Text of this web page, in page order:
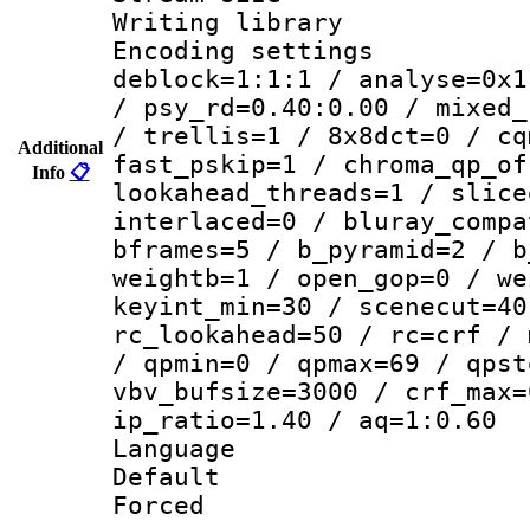
Additional
Info 📋
Writing library
Encoding
deblock=1:1:1 /
/ psy_rd=0.40:0.00 /
/ trellis=1 / 8x8dct=0 /
fast_pskip=1 /
lookahead_threads=1 /
interlaced=0 /
bframes=5 / b_pyramid=2
weightb=1 / open_gop=0 /
keyint_min=30 /
rc_lookahead=50 / rc=crf /
/ qpmin=0 / qpmax=69 /
vbv_bufsize=3000 /
ip_ratio=1.40 / aq=1:0.60
Language
Default